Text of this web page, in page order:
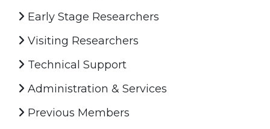
Early Stage Researchers
Visiting Researchers
Technical Support
Administration & Services
Previous Members